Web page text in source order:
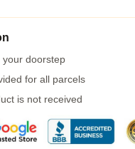
your doorstep
for all parcels
is not received